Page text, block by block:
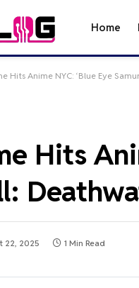
Home
Hits Anime NYC: ‘Blue Eye
Hits
22, 2025 1 Min Read